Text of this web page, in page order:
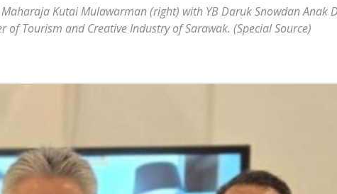
Kutai Mulawarman (right) with YB Daruk Snowdan Anak
of Tourism and Creative Industry of Sarawak. (Special Source)